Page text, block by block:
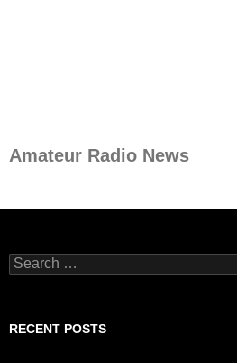
Amateur Radio News
Search
for:
RECENT POSTS